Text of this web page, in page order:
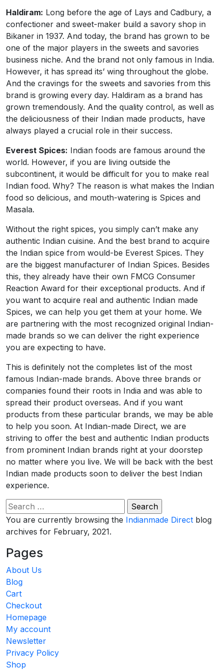
Haldiram: Long before the age of Lays and Cadbury, a
confectioner and sweet-maker build a savory shop in
Bikaner in 1937. And today, the brand has grown to be
one of the major players in the sweets and savories
business niche. And the brand not only famous in India.
However, it has spread its’ wing throughout the globe.
And the cravings for the sweets and savories from this
brand is growing every day. Haldiram as a brand has
grown tremendously. And the quality control, as well as
the deliciousness of their Indian made products, have
always played a crucial role in their success.
Everest Spices: Indian foods are famous around the
world. However, if you are living outside the
subcontinent, it would be difficult for you to make real
Indian food. Why? The reason is what makes the Indian
food so delicious, and mouth-watering is Spices and
Masala.
Without the right spices, you simply can’t make any
authentic Indian cuisine. And the best brand to acquire
the Indian spice from would-be Everest Spices. They
are the biggest manufacturer of Indian Spices. Besides
this, they already have their own FMCG Consumer
Reaction Award for their exceptional products. And if
you want to acquire real and authentic Indian made
Spices, we can help you get them at your home. We
are partnering with the most recognized original Indian-
made brands so we can deliver the right experience
you are expecting to have.
This is definitely not the completes list of the most
famous Indian-made brands. Above three brands or
companies found their roots in India and was able to
spread their product overseas. And if you want
products from these particular brands, we may be able
to help you soon. At Indian-made Direct, we are
striving to offer the best and authentic Indian products
from prominent Indian brands right at your doorstep
no matter where you live. We will be back with the best
Indian made products soon to deliver the best Indian
experience.
Search
for:
You are currently browsing the Indianmade Direct blog
archives for February, 2021.
Pages
About Us
Blog
Cart
Checkout
Homepage
My account
Newsletter
Privacy Policy
Shop